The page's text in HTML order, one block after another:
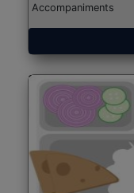
Accompaniments